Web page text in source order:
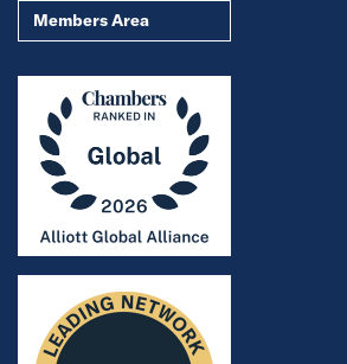
Members Area